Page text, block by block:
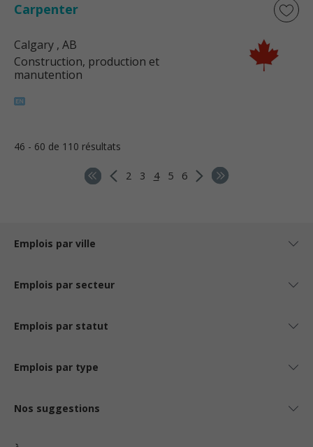
Carpenter
Calgary , AB
Construction, production et
manutention
46 - 60 de 110 résultats
2 3 4 5 6
Emplois par ville
Emplois par secteur
Emplois par statut
Emplois par type
Nos suggestions